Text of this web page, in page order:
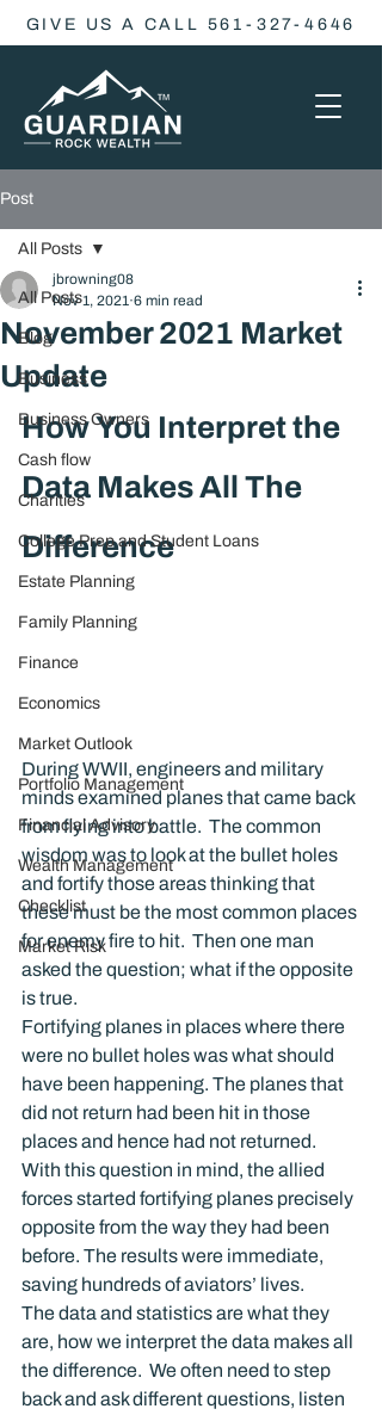
GIVE US A CALL 561-327-4646
Post
All Posts
Blog
Business
Business Owners
Cash flow
Charities
College Prep and Student Loans
Estate Planning
Family Planning
Finance
Economics
Market Outlook
Portfolio Management
Financial Advisory
Wealth Management
Checklist
Market Risk
All Posts
November 2021 Market
Update
jbrowning08
Nov 1, 2021 6 min read
How You Interpret the
Data Makes All The
Difference
During WWII, engineers and military
minds examined planes that came back
from flying into battle.  The common
wisdom was to look at the bullet holes
and fortify those areas thinking that
these must be the most common places
for enemy fire to hit.  Then one man
asked the question; what if the opposite
is true.
Fortifying planes in places where there
were no bullet holes was what should
have been happening. The planes that
did not return had been hit in those
places and hence had not returned.
With this question in mind, the allied
forces started fortifying planes precisely
opposite from the way they had been
before. The results were immediate,
saving hundreds of aviators’ lives.
The data and statistics are what they
are, how we interpret the data makes all
the difference.  We often need to step
back and ask different questions, listen